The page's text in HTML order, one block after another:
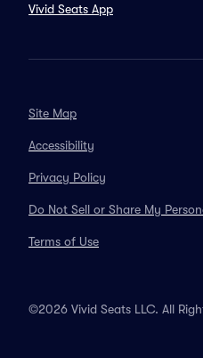
Vivid Seats App
Site Map
Accessibility
Privacy Policy
Do Not Sell or Share My
Terms of Use
©2026 Vivid Seats LLC. All